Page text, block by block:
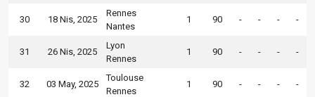
30 18 Nis, 2025
Rennes
Nantes
1 90 - - - -
31 26 Nis, 2025
Lyon
Rennes
1 90 - - - -
32 03 May, 2025
Toulouse
Rennes
1 90 - - - -